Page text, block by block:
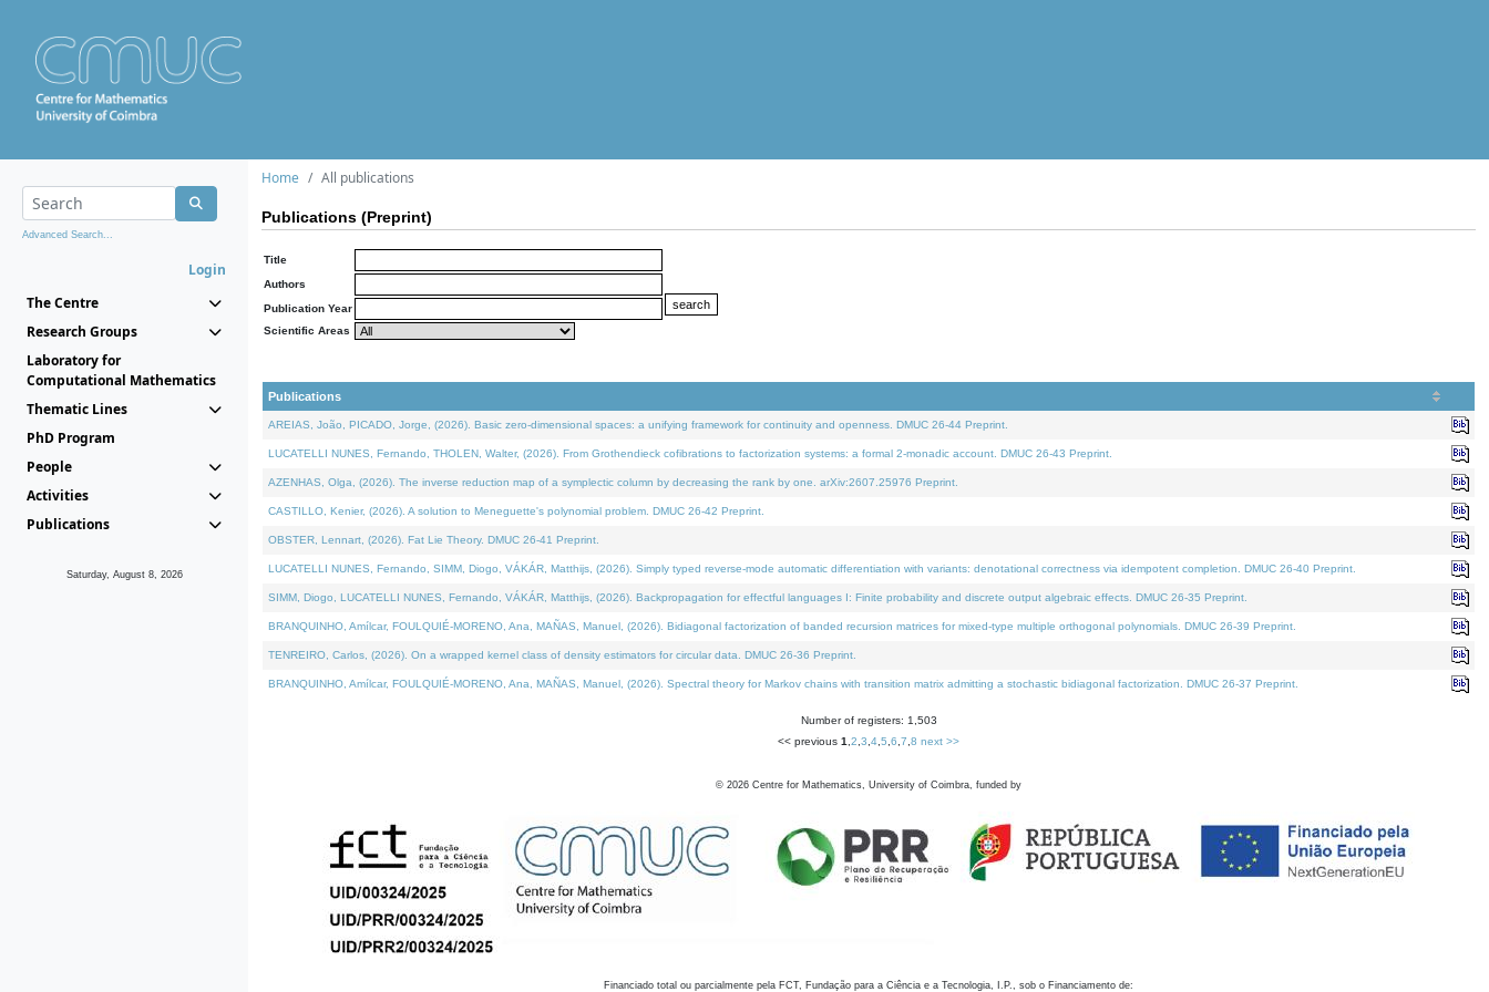
Advanced Search...
Login
The Centre
Research Groups
Laboratory for
Computational Mathematics
Thematic Lines
PhD Program
People
Activities
Publications
Saturday, August 8, 2026
Home All publications
Publications (Preprint)
Title
Authors
Publication Year
Scientific Areas
Publications
AREIAS, João, PICADO, Jorge, (2026). Basic zero-dimensional spaces: a unifying framework for continuity and openness. DMUC 26-44 Preprint.
LUCATELLI NUNES, Fernando, THOLEN, Walter, (2026). From Grothendieck cofibrations to factorization systems: a formal 2-monadic account. DMUC 26-43 Preprint.
AZENHAS, Olga, (2026). The inverse reduction map of a symplectic column by decreasing the rank by one. arXiv:2607.25976 Preprint.
CASTILLO, Kenier, (2026). A solution to Meneguette's polynomial problem. DMUC 26-42 Preprint.
OBSTER, Lennart, (2026). Fat Lie Theory. DMUC 26-41 Preprint.
LUCATELLI NUNES, Fernando, SIMM, Diogo, VÁKÁR, Matthijs, (2026). Simply typed reverse-mode automatic differentiation with variants: denotational correctness via idempotent completion. DMUC 26-40 Preprint.
SIMM, Diogo, LUCATELLI NUNES, Fernando, VÁKÁR, Matthijs, (2026). Backpropagation for effectful languages I: Finite probability and discrete output algebraic effects. DMUC 26-35 Preprint.
BRANQUINHO, Amílcar, FOULQUIÉ-MORENO, Ana, MAÑAS, Manuel, (2026). Bidiagonal factorization of banded recursion matrices for mixed-type multiple orthogonal polynomials. DMUC 26-39 Preprint.
TENREIRO, Carlos, (2026). On a wrapped kernel class of density estimators for circular data. DMUC 26-36 Preprint.
BRANQUINHO, Amílcar, FOULQUIÉ-MORENO, Ana, MAÑAS, Manuel, (2026). Spectral theory for Markov chains with transition matrix admitting a stochastic bidiagonal factorization. DMUC 26-37 Preprint.
Number of registers: 1,503
<< previous 1 2 3 4 5 6 7 8 next >>
© 2026 Centre for Mathematics, University of Coimbra, funded by
Financiado total ou parcialmente pela FCT, Fundação para a Ciência e a Tecnologia, I.P., sob o Financiamento de: